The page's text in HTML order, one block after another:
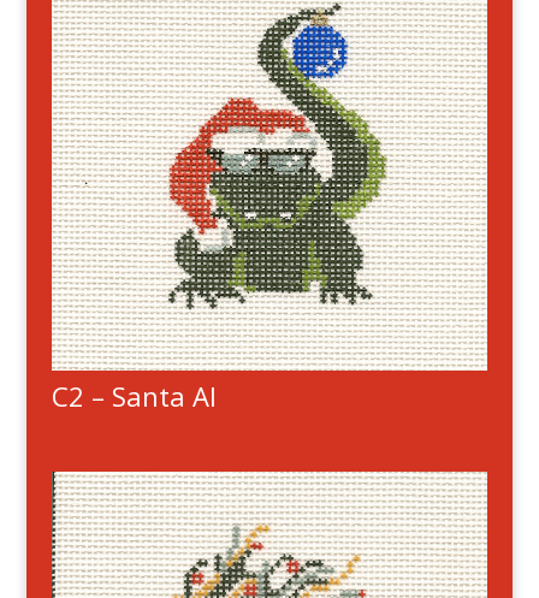
C2 – Santa Al